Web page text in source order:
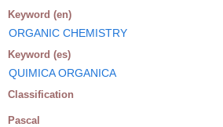
Keyword (en)
ORGANIC CHEMISTRY
Keyword (es)
QUIMICA ORGANICA
Classification
Pascal